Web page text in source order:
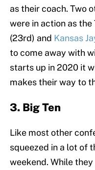
as their coach. Two
were in action as the
(23rd) and Kansas
to come away with
starts up in 2020 it
makes their way to
3. Big Ten
Like most other
squeezed in a lot of
weekend. While